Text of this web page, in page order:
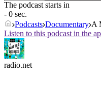
The podcast starts in
- 0 sec.
Podcasts Documentary A
Listen to this podcast in the
radio.net